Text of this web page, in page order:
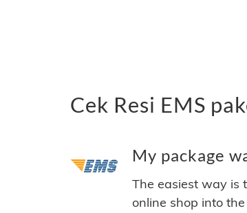
Cek Resi EMS
My package
The easiest way is
online shop into